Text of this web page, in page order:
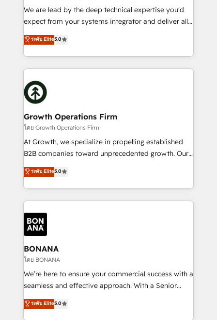
marketing automation, and revenue operations. 🤝
Custom Solutions: From onboarding and
HubSpot with your business needs. 🌟 Proven
Results: We’ve helped businesses of all sizes
Packages: Choose ongoing support or project-based
solutions. We offer service packages designed to fit
We are lead by the deep technical expertise you'd
expect from your systems integrator and deliver all
the agency services you'd expect from your
HubSpot Solutions Partner. As one of the UK's
longest-standing partners, we are experts at
maximising the value of the HubSpot platform and
building an integrated growth stack that brings your
business, operational and technical requirements to
life, and creates a 360˚ view of your customer to
help your teams do more. We specialise in HubSpot
technical services, website design and development
as well as agency services that help set you up for
success. Now, more than ever you need to connect
customer service. It's time to empower your teams
to create great customer experiences that generate
happen.
ระดับ Elite5.0
Growth Operations Firm
โดย Growth Operations Firm
At Growth, we specialize in propelling established
B2B companies toward unprecedented growth. Our
focus is on fine-tuning and enhancing your growth,
sales, and marketing operations. Unlike conventional
marketing agencies, we dive deep into the
operational aspects of your business, ensuring that
each cog in your growth machine is well-oiled and
functioning optimally. With our expertise in leading
platforms like Salesforce and HubSpot, we bring a
wealth of knowledge and experience to the table.
Our strategies are tailored to your business's unique
needs, ensuring a personalized approach that aligns
with your growth objectives.
ระดับ Elite5.0
BONANA
โดย BONANA
We’re here to ensure your commercial success with a
seamless and effective approach. With a Senior
team that has 10+ years of experience in HubSpot,
we have a deep understanding of SaaS, Business
ระดับ Elite5.0